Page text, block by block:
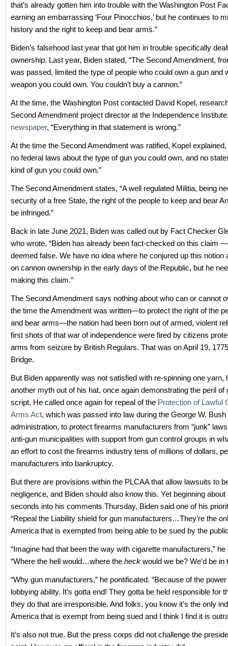
that’s already gotten him into trouble with the Washington Post
earning an embarrassing ‘Four Pinocchios,’ but he continues to
history and the right to keep and bear arms.”
Biden’s falsehood last year that got him in trouble specifically
ownership. Last year, Biden stated, “The Second Amendment,
was passed, limited the type of people who could own a gun and
weapon you could own. You couldn’t buy a cannon.”
At the time, the Washington Post contacted David Kopel,
Second Amendment project director at the Independence
newspaper, “Everything in that statement is wrong.”
At the time the Second Amendment was ratified, Kopel explained,
no federal laws about the type of gun you could own, and no
kind of gun you could own.”
The Second Amendment states, “A well regulated Militia, being
security of a free State, the right of the people to keep and bear
be infringed.”
Back in late June 2021, Biden was called out by Fact Checker
who wrote, “Biden has already been fact-checked on this claim —
deemed false. We have no idea where he conjured up this notion
on cannon ownership in the early days of the Republic, but he
making this claim.”
The Second Amendment says nothing about who can or cannot
the time the Amendment was written—to protect the right of the
and bear arms—the nation had been born out of armed, violent
first shots of that war of independence were fired by citizens
arms from seizure by British Regulars. That was on April 19,
Bridge.
But Biden apparently was not satisfied with re-spinning one yarn,
another myth out of his hat, once again demonstrating the peril of
script. He called once again for repeal of the Protection of Lawful
Arms Act, which was passed into law during the George W. Bush
administration, to protect firearms manufacturers from “junk”
anti-gun municipalities with support from gun control groups in
an effort to cost the firearms industry tens of millions of dollars,
manufacturers into bankruptcy.
But there are provisions within the PLCAA that allow lawsuits to
negligence, and Biden should also know this. Yet beginning
seconds into his comments Thursday, Biden said one of his
“Repeal the Liability shield for gun manufacturers…They’re the
America that is exempted from being able to be sued by the
“Imagine had that been the way with cigarette manufacturers,” he
“Where the hell would…where the heck would we be? We’d be in
“Why gun manufacturers,” he pontificated. “Because of the
lobbying ability. It’s gotta end! They gotta be held responsible for
they do that are irresponsible. And folks, you know it’s the only
America that is exempt from being sued and I think I find it is
It’s also not true. But the press corps did not challenge the